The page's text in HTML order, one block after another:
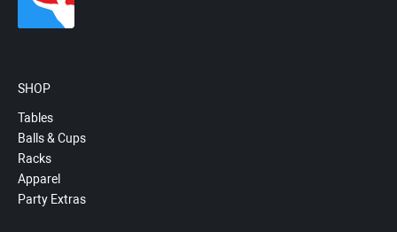
SHOP
Tables
Balls & Cups
Racks
Apparel
Party Extras